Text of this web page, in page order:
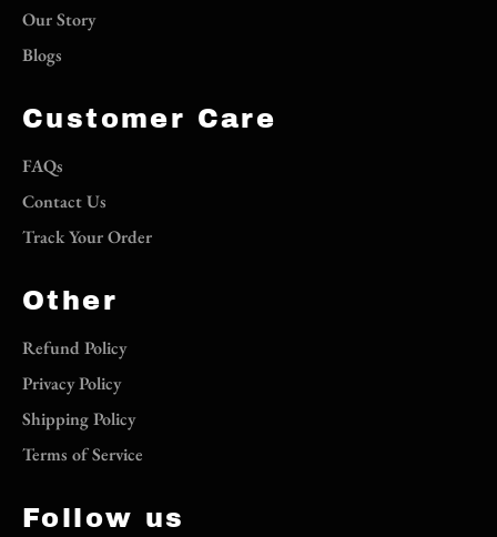
Our Story
Blogs
Customer Care
FAQs
Contact Us
Track Your Order
Other
Refund Policy
Privacy Policy
Shipping Policy
Terms of Service
Follow us